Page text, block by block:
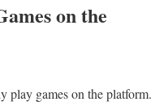
on the
play games on the platform.